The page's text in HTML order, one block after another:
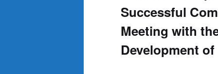
Successful
Meeting with
Development